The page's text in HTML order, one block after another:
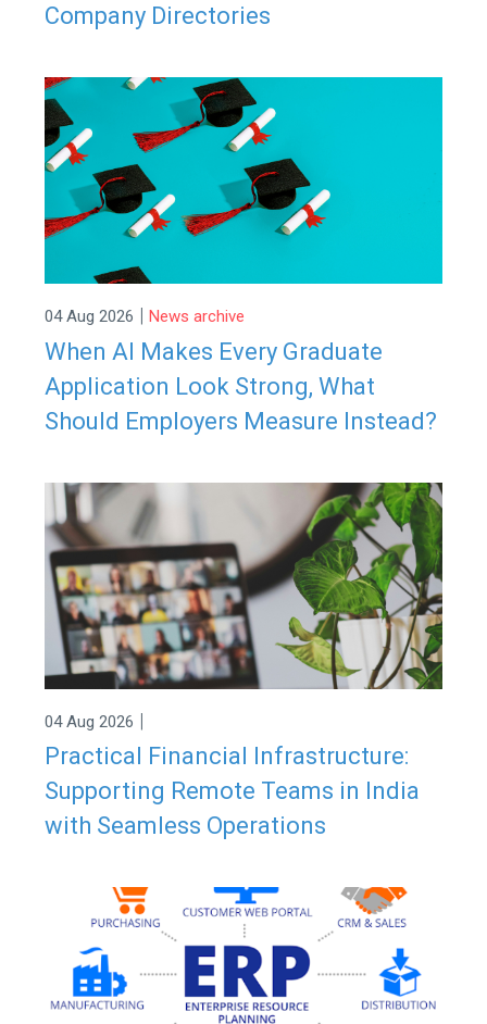
Company Directories
04 Aug 2026 | News archive
When AI Makes Every Graduate
Application Look Strong, What
Should Employers Measure Instead?
04 Aug 2026 |
Practical Financial Infrastructure:
Supporting Remote Teams in India
with Seamless Operations